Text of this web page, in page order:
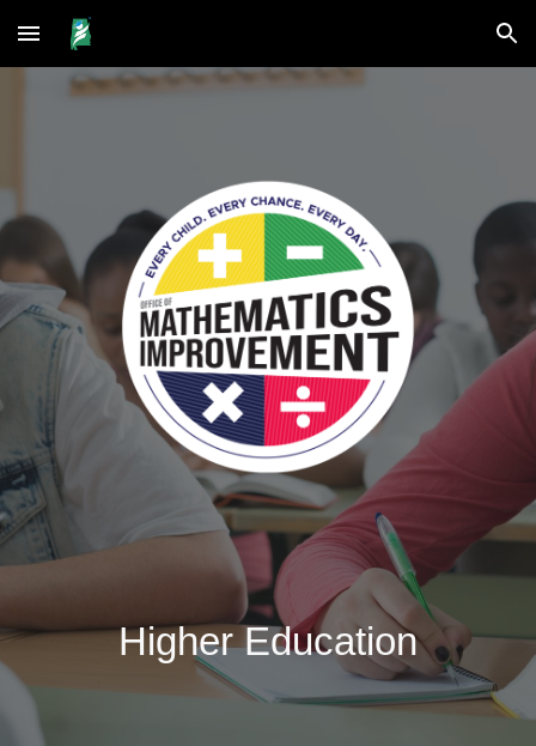
Skip to main content Skip to navigation
Higher Education